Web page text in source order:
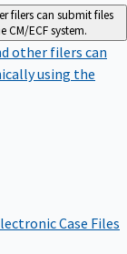
filers can submit files
ECF system.
other filers can
using the
Case Files